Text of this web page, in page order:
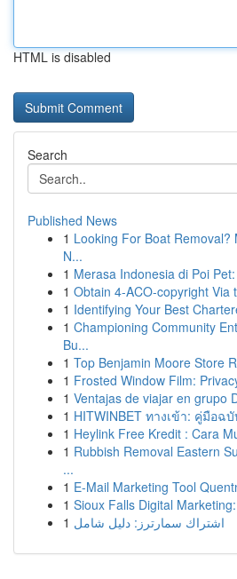
HTML is disabled
Search
Published News
1 Looking For Boat Removal?
N...
1 Merasa Indonesia di Poi
1 Obtain 4-ACO-copyright Via
1 Identifying Your Best
1 Championing Community
Bu...
1 Top Benjamin Moore Store
1 Frosted Window Film:
1 Ventajas de viajar en grupo
1 HITWINBET ทางเข้า: คู่มือ
1 Heylink Free Kredit : Cara
1 Rubbish Removal Eastern
...
1 E-Mail Marketing Tool
1 Sioux Falls Digital
1 اشتراك سمارترز: دليل شامل